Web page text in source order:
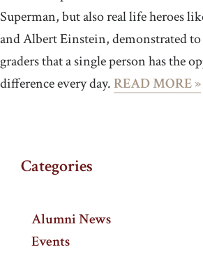
Superman, but also real life heroes
and Albert Einstein, demonstrated
graders that a single person has the
difference every day.READ MORE »
Categories
Alumni News
Events